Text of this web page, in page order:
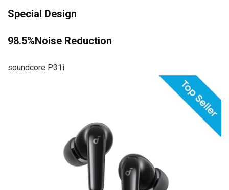
Special Design
98.5%Noise Reduction
soundcore P31i